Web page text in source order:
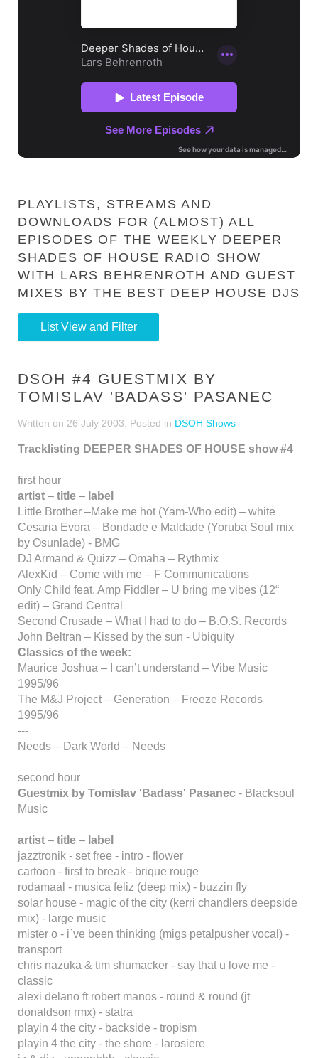
PLAYLISTS, STREAMS AND
DOWNLOADS FOR (ALMOST) ALL
EPISODES OF THE WEEKLY DEEPER
SHADES OF HOUSE RADIO SHOW
WITH LARS BEHRENROTH AND GUEST
MIXES BY THE BEST DEEP HOUSE DJS
List View and Filter
DSOH #4 GUESTMIX BY
TOMISLAV 'BADASS' PASANEC
Written on 26 July 2003 . Posted in DSOH Shows
Tracklisting DEEPER SHADES OF HOUSE show #4
first hour
artist – title – label
Little Brother –Make me hot (Yam-Who edit) – white
Cesaria Evora – Bondade e Maldade (Yoruba Soul mix
by Osunlade) - BMG
DJ Armand & Quizz – Omaha – Rythmix
AlexKid – Come with me – F Communications
Only Child feat. Amp Fiddler – U bring me vibes (12“
edit) – Grand Central
Second Crusade – What I had to do – B.O.S. Records
John Beltran – Kissed by the sun - Ubiquity
Classics of the week:
Maurice Joshua – I can’t understand – Vibe Music
1995/96
The M&J Project – Generation – Freeze Records
1995/96
---
Needs – Dark World – Needs
second hour
Guestmix by Tomislav 'Badass' Pasanec - Blacksoul
Music
artist – title – label
jazztronik - set free - intro - flower
cartoon - first to break - brique rouge
rodamaal - musica feliz (deep mix) - buzzin fly
solar house - magic of the city (kerri chandlers deepside
mix) - large music
mister o - i`ve been thinking (migs petalpusher vocal) -
transport
chris nazuka & tim shumacker - say that u love me -
classic
alexi delano ft robert manos - round & round (jt
donaldson rmx) - statra
playin 4 the city - backside - tropism
playin 4 the city - the shore - larosiere